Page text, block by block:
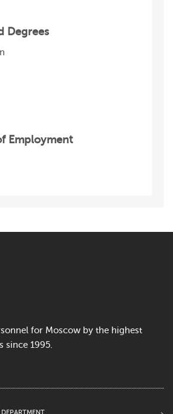
Degrees
Employment
for Moscow by the highest
since 1995.